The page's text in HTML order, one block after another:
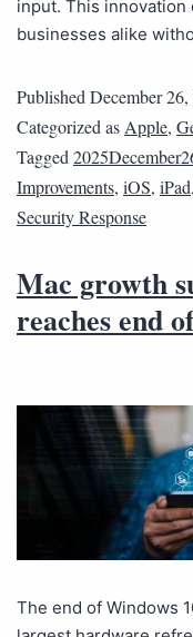
input. This
businesses alike
Published December 26,
Categorized as Apple,
Tagged
Improvements, iOS, iPad,
Security Response
Mac growth
reaches end
The end of Windows